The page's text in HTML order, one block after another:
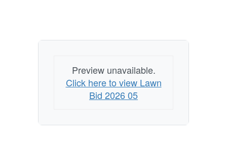
Preview unavailable.
Click here to view Lawn
Bid 2026 05